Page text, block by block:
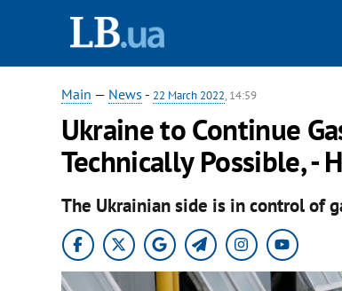
Main — News - 22 March 2022, 14:59
Ukraine to Continue
Technically Possible, -
The Ukrainian side is in control of